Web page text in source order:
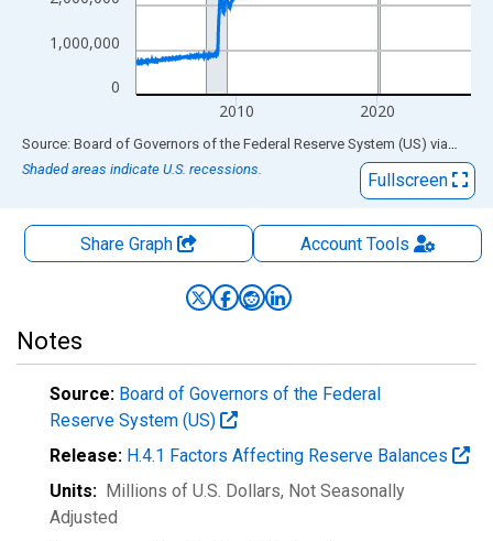
0
1,000,000
2010 2020
End of interactive chart.
Source: Board of Governors of the Federal Reserve System (US) via FRED
Shaded areas indicate U.S. recessions.
Fullscreen
Share Graph AccountTools
Notes
Source: Board of Governors of the Federal
Reserve System (US)
Release: H.4.1 Factors Affecting Reserve Balances
Units: Millions of U.S. Dollars, Not Seasonally
Adjusted